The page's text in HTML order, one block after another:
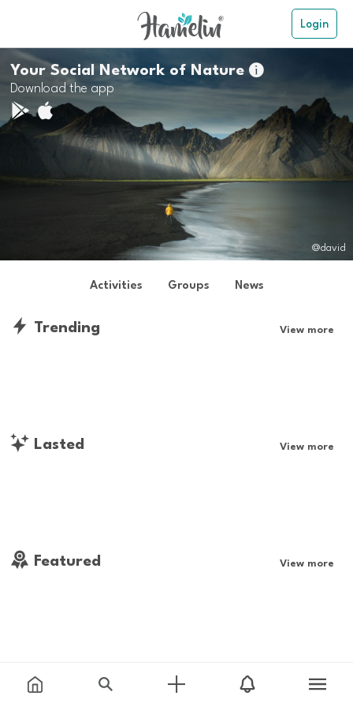
Login
Your Social Network of Nature
Download the app
@david
Activities Groups News
Trending View more
Lasted View more
Featured View more